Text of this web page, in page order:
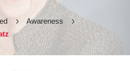
5 Awareness 5